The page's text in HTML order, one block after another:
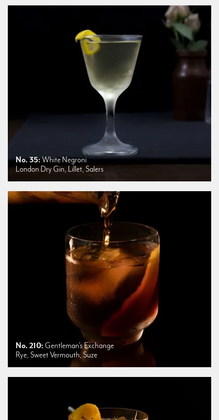
No. 35:White Negroni
London Dry Gin, Lillet, Salers
No. 210: Gentleman’s Exchange
Rye, Sweet Vermouth, Suze